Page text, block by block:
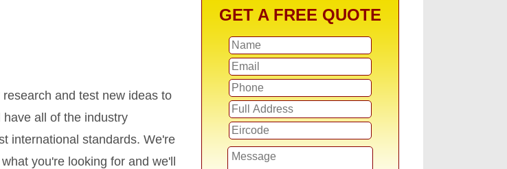
GET A FREE QUOTE
and test new ideas to
all of the industry
international standards. We're
you're looking for and we'll